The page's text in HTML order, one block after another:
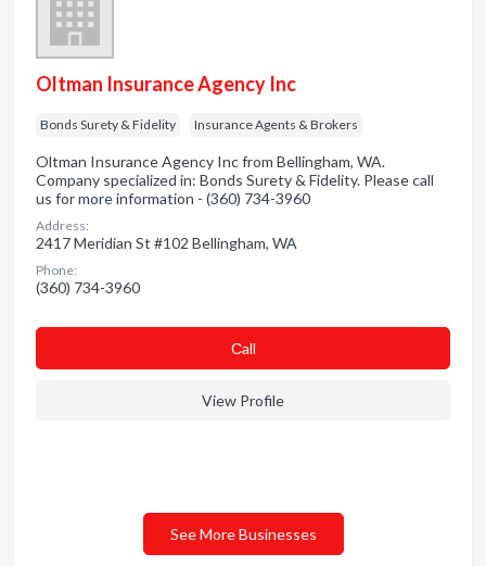
Oltman Insurance Agency Inc
Bonds Surety & Fidelity Insurance Agents & Brokers
Oltman Insurance Agency Inc from Bellingham, WA.
Company specialized in: Bonds Surety & Fidelity. Please call
us for more information - (360) 734-3960
Address:
2417 Meridian St #102 Bellingham, WA
Phone:
(360) 734-3960
Сall
View Profile
See More Businesses